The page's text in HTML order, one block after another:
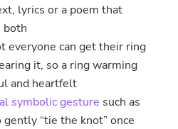
lyrics or a poem that
both
everyone can get their ring
it, so a ring warming
and heartfelt
symbolic gesture such as
“tie the knot” once